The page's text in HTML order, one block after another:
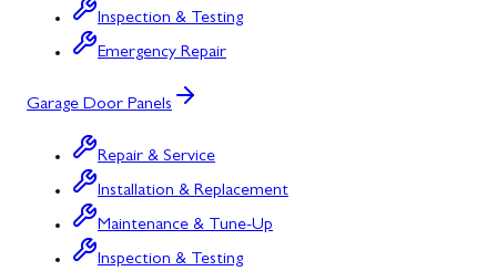
Inspection & Testing
Emergency Repair
Garage Door Panels
Repair & Service
Installation & Replacement
Maintenance & Tune-Up
Inspection & Testing